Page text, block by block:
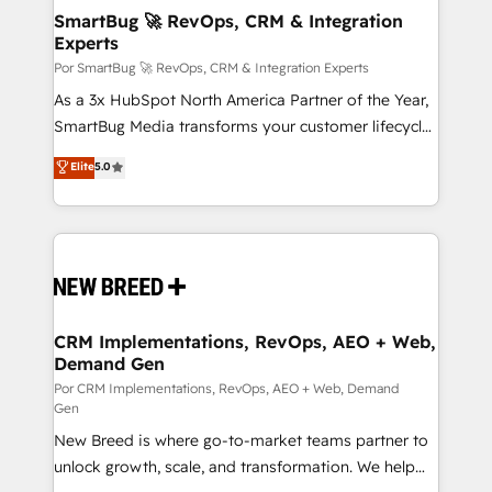
tus procesos comerciales?
Asegurar resultados medibles Nos especializamos
en bancos, seguros, e-commerce, Desarrolladores
Inmobiliarios y Empresas Distribuidoras de
Productos
SmartBug 🚀 RevOps, CRM & Integration
Experts
Por SmartBug 🚀 RevOps, CRM & Integration Experts
As a 3x HubSpot North America Partner of the Year,
SmartBug Media transforms your customer lifecycle
into a revenue engine. Our unified ecosystem
includes specialized divisions Globalia (AI &
Software) and Point Success Media (Paid Media),
making this the official home for all three brands. 🔄
and system integrations powered by Globalia’s
trainers to drive platform adoption. 📈 Revenue
Generation - Full-funnel marketing and high-
performance advertising via Point Success Media. -
Expert deployment of Breeze AI and custom agents
to automate growth. 🏆 Elite Excellence - 8 platform
accreditations and deep HIPAA-compliance
Elite5.0
CRM Implementations, RevOps, AEO + Web,
Demand Gen
Por CRM Implementations, RevOps, AEO + Web, Demand
Gen
New Breed is where go-to-market teams partner to
unlock growth, scale, and transformation. We help